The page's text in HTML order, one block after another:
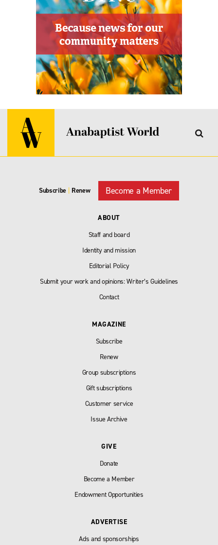
Subscribe Renew Become a Member
ABOUT
Staff and board
Identity and mission
Editorial Policy
Submit your work and opinions: Writer’s Guidelines
Contact
MAGAZINE
Subscribe
Renew
Group subscriptions
Gift subscriptions
Customer service
Issue Archive
GIVE
Donate
Become a Member
Endowment Opportunities
ADVERTISE
Ads and sponsorships